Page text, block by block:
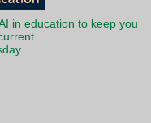
in education to keep you